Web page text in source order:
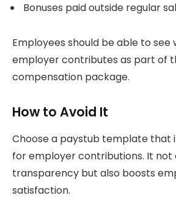
Bonuses paid outside regular
Employees should be able to see
employer contributes as part of
compensation package.
How to Avoid It
Choose a paystub template that
for employer contributions. It not
transparency but also boosts
satisfaction.